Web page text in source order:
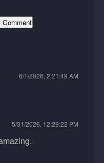
Comment
6/1/2026, 2:21:49 AM
5/31/2026, 12:29:22 PM